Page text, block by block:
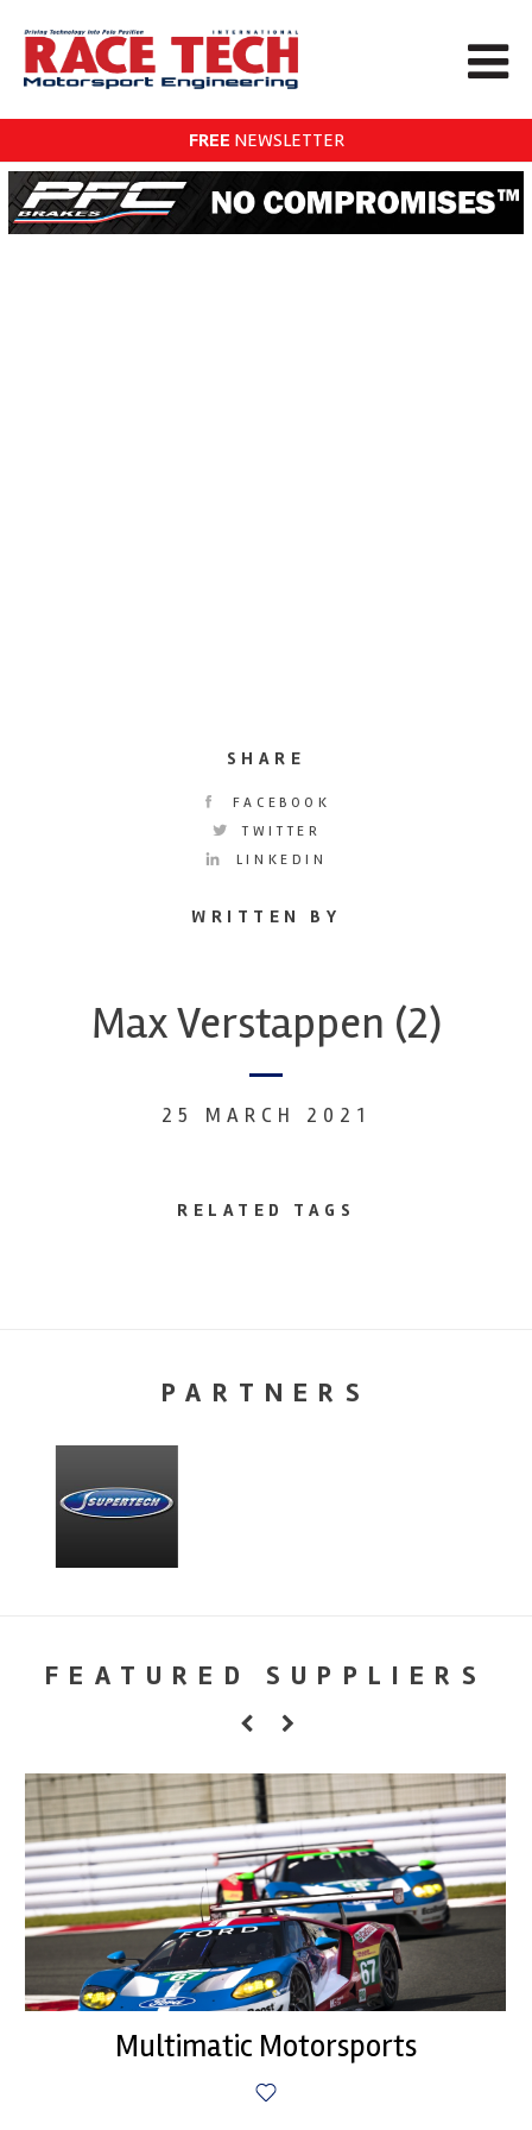
FREE NEWSLETTER
SHARE
FACEBOOK
TWITTER
LINKEDIN
WRITTEN BY
Max Verstappen (2)
25 MARCH 2021
RELATED TAGS
PARTNERS
FEATURED SUPPLIERS
Multimatic Motorsports